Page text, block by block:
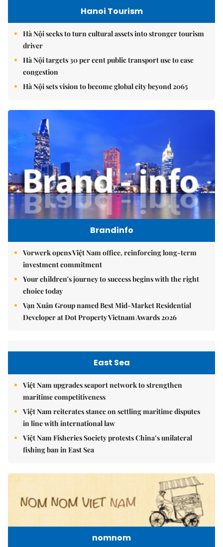
Hanoi Tourism
Hà Nội seeks to turn cultural assets into stronger tourism
driver
Hà Nội targets 30 per cent public transport use to ease
congestion
Hà Nội sets vision to become global city beyond 2065
Brandinfo
Vorwerk opens Việt Nam office, reinforcing long-term
investment commitment
Your children's journey to success begins with the right
choice today
Vạn Xuân Group named Best Mid-Market Residential
Developer at Dot Property Vietnam Awards 2026
East Sea
Việt Nam upgrades seaport network to strengthen
maritime competitiveness
Việt Nam reiterates stance on settling maritime disputes
in line with international law
Việt Nam Fisheries Society protests China’s unilateral
fishing ban in East Sea
nomnom